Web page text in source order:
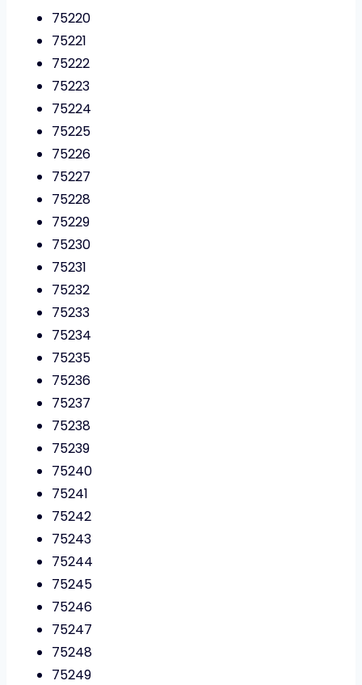
75220
75221
75222
75223
75224
75225
75226
75227
75228
75229
75230
75231
75232
75233
75234
75235
75236
75237
75238
75239
75240
75241
75242
75243
75244
75245
75246
75247
75248
75249